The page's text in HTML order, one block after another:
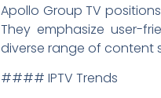
Apollo Group TV
They emphasize user-
diverse range of content
#### IPTV Trends